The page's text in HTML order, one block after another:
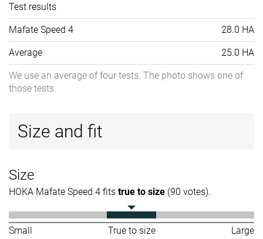
Test results
Mafate Speed 4 28.0 HA
Average 25.0 HA
We use an average of four tests. The photo shows one of
those tests.
Size and fit
Size
HOKA Mafate Speed 4 fits true to size (90 votes).
Small True to size Large